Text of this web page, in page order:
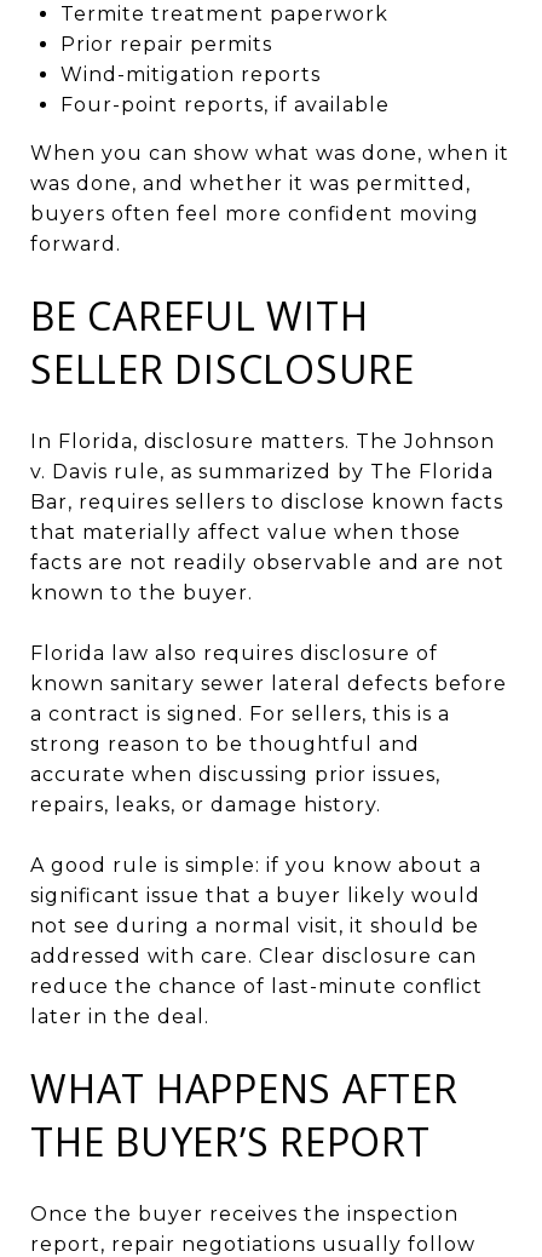
Termite treatment paperwork
Prior repair permits
Wind-mitigation reports
Four-point reports, if available
When you can show what was done, when it
was done, and whether it was permitted,
buyers often feel more confident moving
forward.
BE CAREFUL WITH
SELLER DISCLOSURE
In Florida, disclosure matters. The Johnson
v. Davis rule, as summarized by The Florida
Bar, requires sellers to disclose known facts
that materially affect value when those
facts are not readily observable and are not
known to the buyer.
Florida law also requires disclosure of
known sanitary sewer lateral defects before
a contract is signed. For sellers, this is a
strong reason to be thoughtful and
accurate when discussing prior issues,
repairs, leaks, or damage history.
A good rule is simple: if you know about a
significant issue that a buyer likely would
not see during a normal visit, it should be
addressed with care. Clear disclosure can
reduce the chance of last-minute conflict
later in the deal.
WHAT HAPPENS AFTER
THE BUYER’S REPORT
Once the buyer receives the inspection
report, repair negotiations usually follow